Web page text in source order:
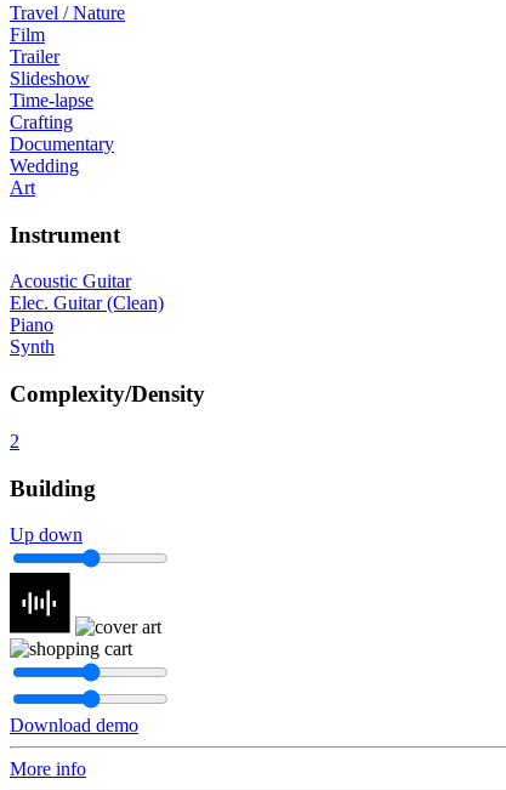
Travel / Nature
Film
Trailer
Slideshow
Time-lapse
Crafting
Documentary
Wedding
Art
Instrument
Acoustic Guitar
Elec. Guitar (Clean)
Piano
Synth
Complexity/Density
2
Building
Up down
Download demo
More info